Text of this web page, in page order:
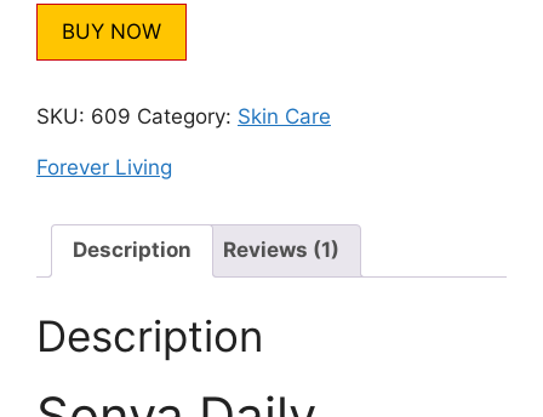
BUY NOW
SKU: 609 Category: Skin Care
Forever Living
Description Reviews (1)
Description